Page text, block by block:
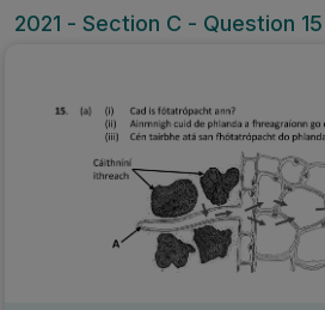
2021 - Section C - Question